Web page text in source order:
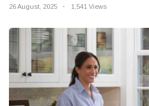
26 August, 2025 1,541 Views